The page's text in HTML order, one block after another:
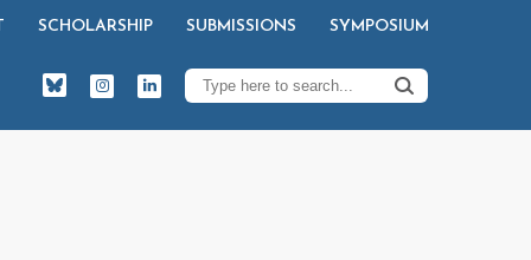
SCHOLARSHIP SUBMISSIONS SYMPOSIUM